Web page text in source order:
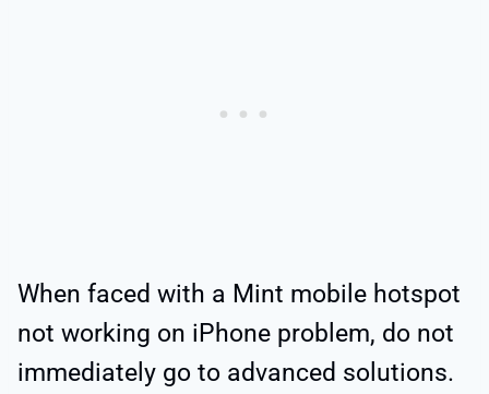
When faced with a Mint mobile hotspot
not working on iPhone problem, do not
immediately go to advanced solutions.